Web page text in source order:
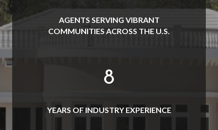
AGENTS SERVING VIBRANT
COMMUNITIES ACROSS THE U.S.
10
YEARS OF INDUSTRY EXPERIENCE